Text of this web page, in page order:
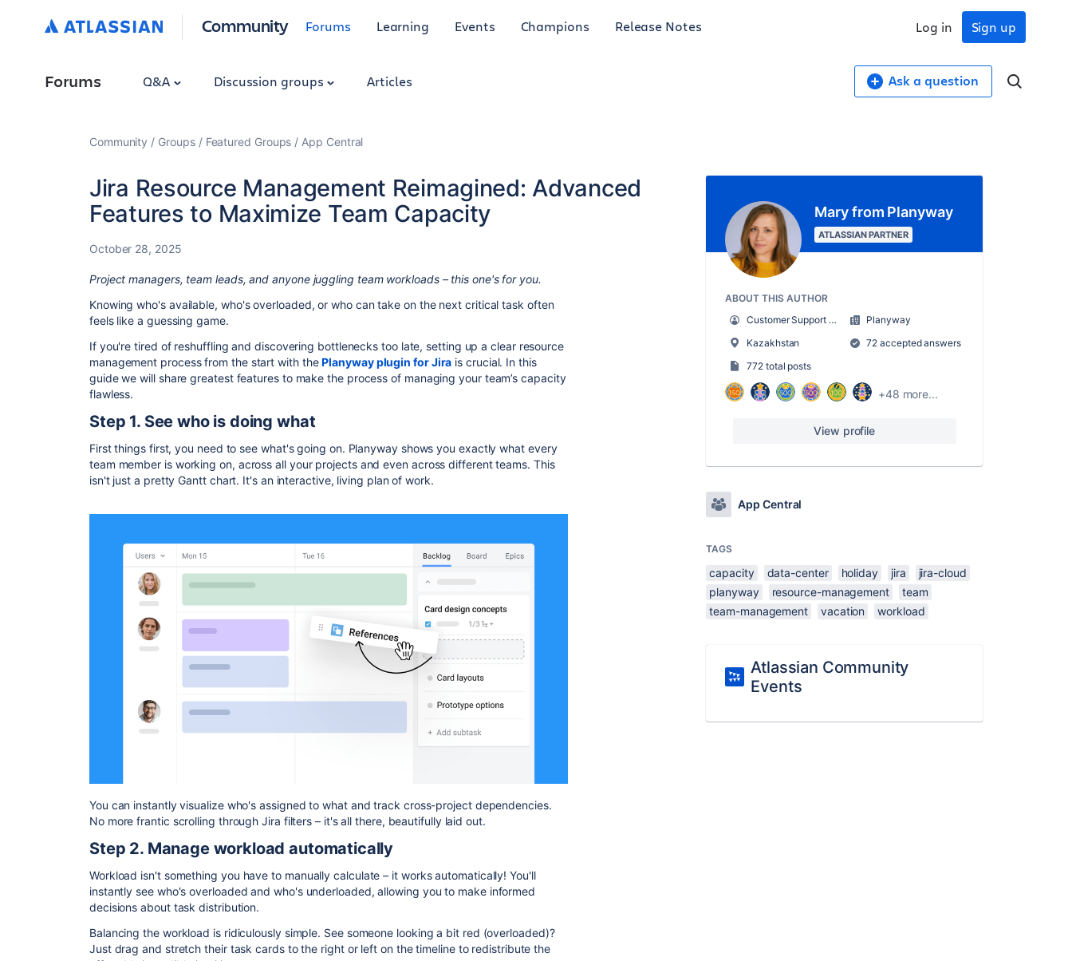
Community Forums Learning Events Champions Release Notes Sign up
Log in
Forums Q&A Discussion groups Articles Ask a question
Community Groups Featured Groups App Central
Jira Resource Management Reimagined: Advanced
Features to Maximize Team Capacity
October 28, 2025
Project managers, team leads, and anyone juggling team workloads – this one's for you.
Knowing who's available, who's overloaded, or who can take on the next critical task often
feels like a guessing game.
If you're tired of reshuffling and discovering bottlenecks too late, setting up a clear resource
management process from the start with thePlanyway plugin for Jira is crucial. In this
guide we will share greatest features to make the process of managing your team’s capacity
flawless.
Step 1. See who is doing what
First things first, you need to see what's going on. Planyway shows you exactly what every
team member is working on, across all your projects and even across different teams. This
isn't just a pretty Gantt chart. It's an interactive, living plan of work.
You can instantly visualize who's assigned to what and track cross-project dependencies.
No more frantic scrolling through Jira filters – it's all there, beautifully laid out.
Step 2. Manage workload automatically
Workload isn't something you have to manually calculate – it works automatically! You'll
instantly see who's overloaded and who's underloaded, allowing you to make informed
decisions about task distribution.
Balancing the workload is ridiculously simple. See someone looking a bit red (overloaded)?
Just drag and stretch their task cards to the right or left on the timeline to redistribute the
Mary from Planyway
ATLASSIAN PARTNER
ABOUT THIS AUTHOR
Customer Support Manager at Planyway
Planyway
Kazakhstan
72 accepted answers
772 total posts
+48 more...
View profile
App Central
TAGS
capacity data-center holiday jira
jira-cloud
planyway
resource-management
team
team-management
vacation workload
Atlassian Community
Events